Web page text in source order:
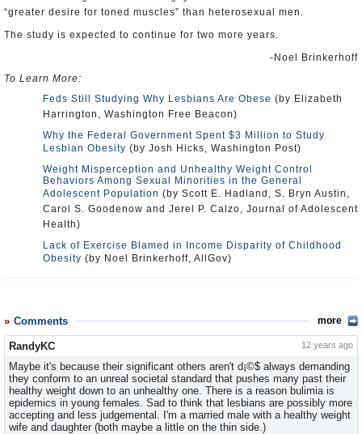
“greater desire for toned muscles” than heterosexual men.
The study is expected to continue for two more years.
-Noel Brinkerhoff
To Learn More:
Feds Still Studying Why Lesbians Are Obese (by Elizabeth
Harrington, Washington Free Beacon)
Why the Federal Government Spent $3 Million to Study
Lesbian Obesity (by Josh Hicks, Washington Post)
Weight Misperception and Unhealthy Weight Control
Behaviors Among Sexual Minorities in the General
Adolescent Population (by Scott E. Hadland, S. Bryn Austin,
Carol S. Goodenow and Jerel P. Calzo, Journal of Adolescent
Health)
Lack of Exercise Blamed in Income Disparity of Childhood
Obesity (by Noel Brinkerhoff, AllGov)
Comments more
RandyKC 12 years ago
Maybe it's because their significant others aren't d¡©$ always demanding
they conform to an unreal societal standard that pushes many past their
healthy weight down to an unhealthy one. There is a reason bulimia is
epidemics in young females. Sad to think that lesbians are possibly more
accepting and less judgemental. I'm a married male with a healthy weight
wife and daughter (both maybe a little on the thin side.)